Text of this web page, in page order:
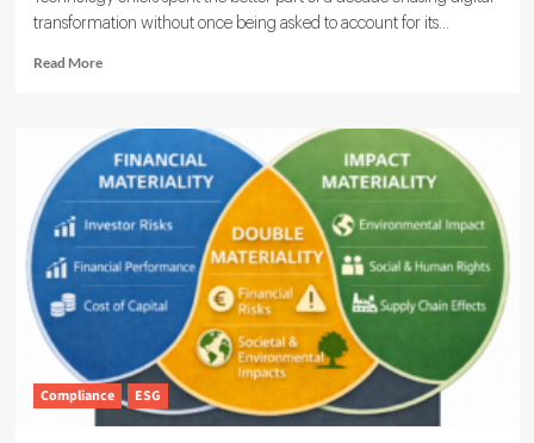
transformation without once being asked to account for its...
Read MoreRead
ESG
Meets
IT:
Smarter
Networks,
Footprints
Compliance ESG